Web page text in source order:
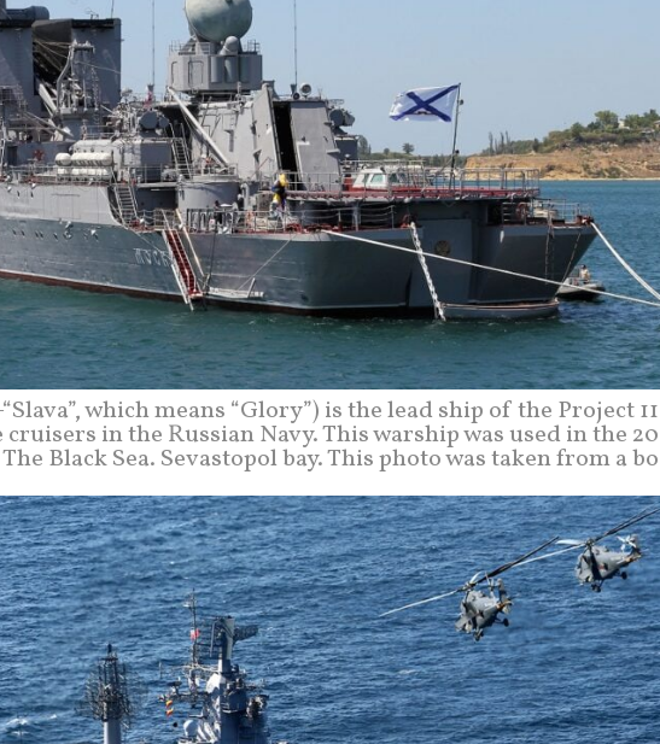
which means “Glory”) is the lead ship of the Project
in the Russian Navy. This warship was used in the
Black Sea. Sevastopol bay. This photo was taken from a